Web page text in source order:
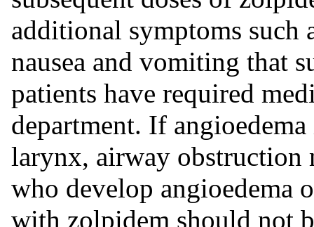
additional symptoms such
nausea and vomiting that
patients have required
department. If
larynx, airway obstruction
who develop angioedema
with zolpidem should not